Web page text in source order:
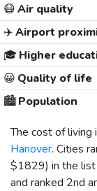
😷Air quality
✈️Airport
🎓 Higher
😀 Quality of life
🏙️Population
The cost of living
Hanover. Cities
$1829) in the
and ranked 2nd